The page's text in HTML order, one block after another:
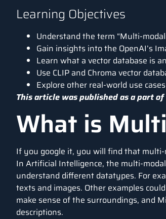
Learning Objectives
Understand the term “Multi-
Gain insights into the OpenAI’s
Learn what a vector database is
Use CLIP and Chroma vector
Explore other real-world use
This article was published as a part
What is
If you google it, you will find that
In Artificial Intelligence, the multi-
understand different datatypes. For
texts and images. Other examples
make sense of the surroundings, and
descriptions.